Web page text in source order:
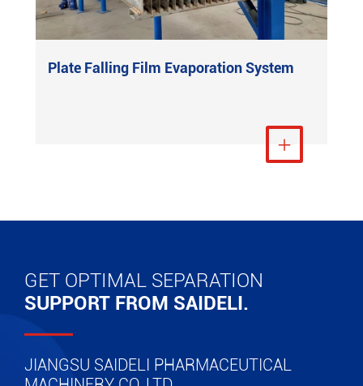
Plate Falling Film Evaporation System
View More

GET OPTIMAL SEPARATION
SUPPORT FROM SAIDELI.
JIANGSU SAIDELI PHARMACEUTICAL